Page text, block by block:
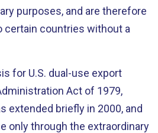
purposes, and are therefore
certain countries without a
for U.S. dual-use export
Act of 1979,
extended briefly in 2000, and
only through the extraordinary